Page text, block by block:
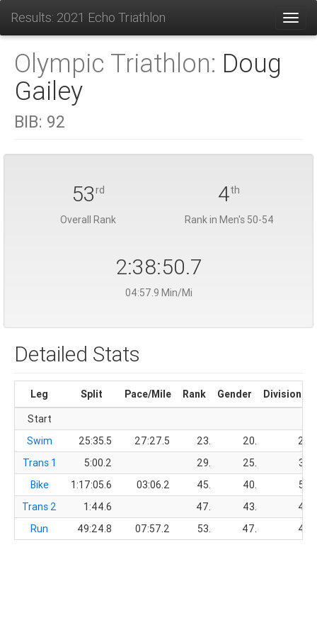
Results: 2021 Echo Triathlon
Olympic Triathlon: Doug
Gailey
BIB: 92
53rd
Overall Rank
4th
Rank in Men's 50-54
2:38:50.7
04:57.9 Min/Mi
Detailed Stats
Leg Split Pace/Mile Rank Gender Division
Start
Swim
25:35.5 27:27.5 23. 20.
2.
Trans 1
5:00.2 29. 25.
3.
Bike
1:17:05.6 03:06.2 45. 40.
5.
Trans 2
1:44.6 47. 43.
4.
Run
49:24.8 07:57.2 53. 47. 4.